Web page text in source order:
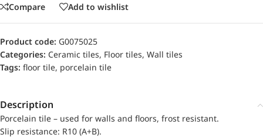
Compare Add to wishlist
Product code: G0075025
Categories: Ceramic tiles, Floor tiles, Wall tiles
Tags: floor tile, porcelain tile
Description
Porcelain tile – used for walls and floors, frost resistant.
Slip resistance: R10 (A+B).